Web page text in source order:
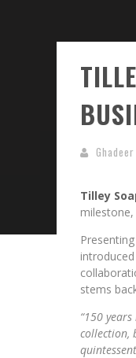
Tilley
stems
“150
collection,